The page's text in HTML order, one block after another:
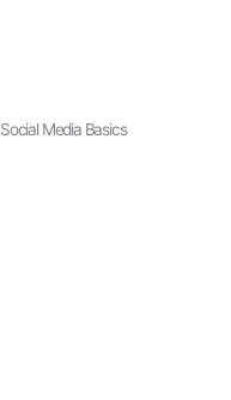
Social Media Basics